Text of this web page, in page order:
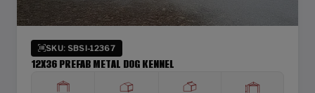
SKU: SBSI-12367
12X36 PREFAB METAL DOG KENNEL